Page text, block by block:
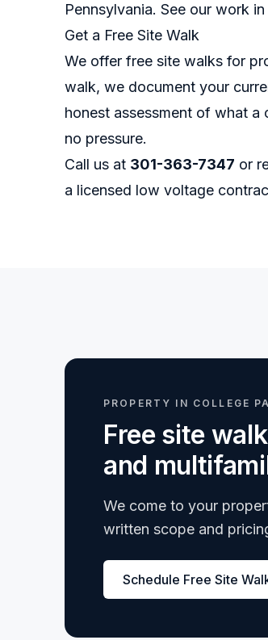
Pennsylvania. See our work
Get a Free Site Walk
We offer free site walks for
walk, we document your
honest assessment of what
no pressure.
Call us at 301-363-7347 or
a licensed low voltage
PROPERTY IN COLLEGE
Free site
and
We come to your
written scope and
Schedule Free Site